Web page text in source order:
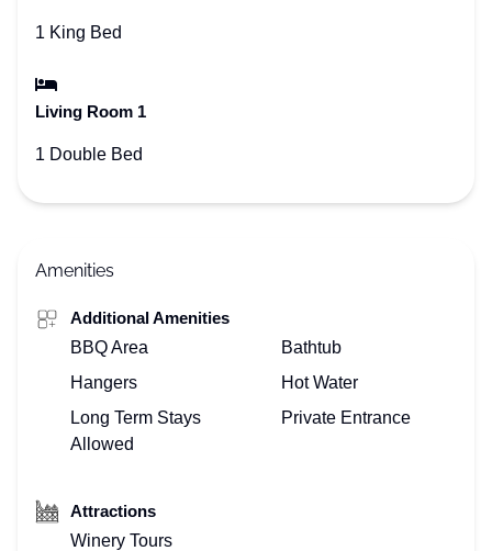
1 King Bed
Living Room 1
1 Double Bed
Amenities
Additional Amenities
BBQ Area
Bathtub
Hangers
Hot Water
Long Term Stays
Allowed
Private Entrance
Attractions
Winery Tours